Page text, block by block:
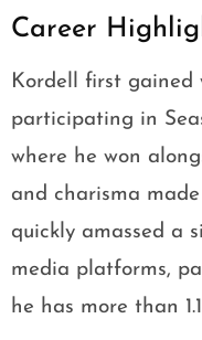
Career
Kordell first gained
participating in
where he won
and charisma
quickly amassed a
media platforms,
he has more than